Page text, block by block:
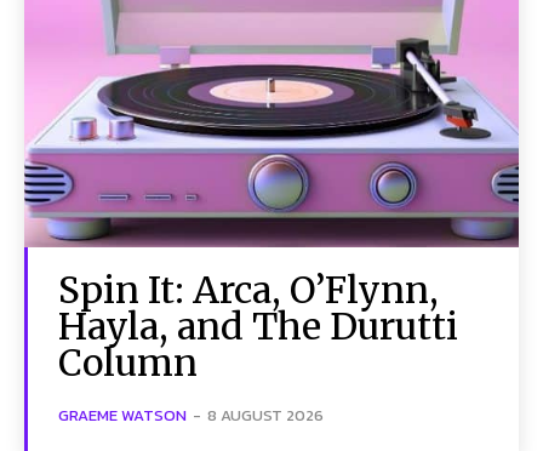
Spin It: Arca, O’Flynn,
Hayla, and The Durutti
Column
GRAEME WATSON - 8 AUGUST 2026